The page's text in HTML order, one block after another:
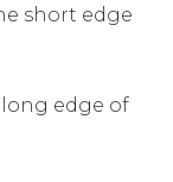
short edge
edge of